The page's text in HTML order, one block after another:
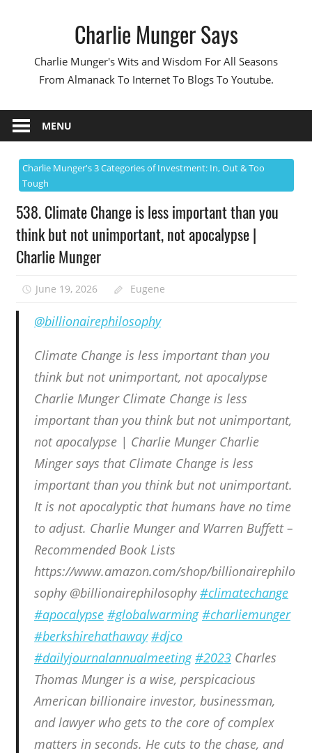
Charlie Munger Says
Charlie Munger's Wits and Wisdom For All Seasons
From Almanack To Internet To Blogs To Youtube.
MENU
Charlie Munger's 3 Categories of Investment: In, Out & Too
Tough
538. Climate Change is less important than you
think but not unimportant, not apocalypse |
Charlie Munger
June 19, 2026 Eugene
@billionairephilosophy
Climate Change is less important than you
think but not unimportant, not apocalypse
Charlie Munger Climate Change is less
important than you think but not unimportant,
not apocalypse | Charlie Munger Charlie
Minger says that Climate Change is less
important than you think but not unimportant.
It is not apocalyptic that humans have no time
to adjust. Charlie Munger and Warren Buffett –
Recommended Book Lists
https://www.amazon.com/shop/billionairephilo
sophy @billionairephilosophy#climatechange
#apocalypse #globalwarming #charliemunger
#berkshirehathaway #djco
#dailyjournalannualmeeting #2023 Charles
Thomas Munger is a wise, perspicacious
American billionaire investor, businessman,
and lawyer who gets to the core of complex
matters in seconds. He cuts to the chase, and